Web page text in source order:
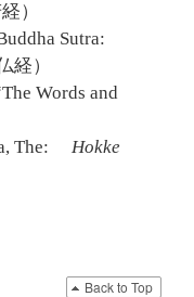
）
Sutra:
経）
Words and
The:
Hokke
Back to Top